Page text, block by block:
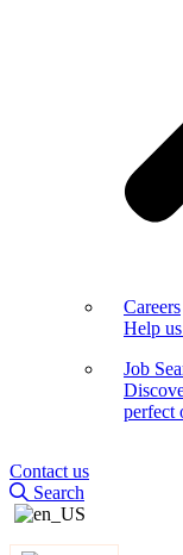
Careers
Help
Job
perfect
Contact us
Search